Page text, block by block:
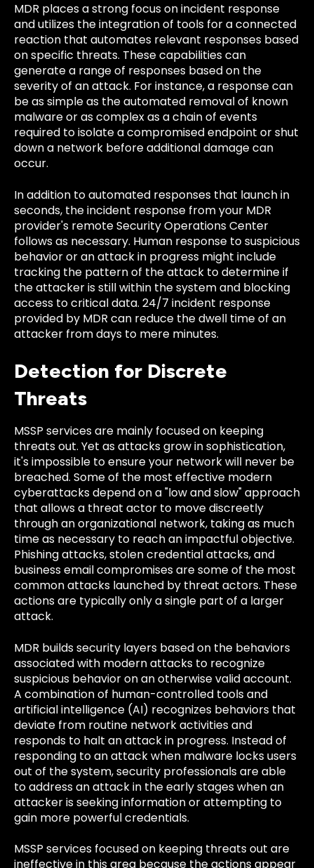
MDR places a strong focus on incident response
and utilizes the integration of tools for a connected
reaction that automates relevant responses based
on specific threats. These capabilities can
generate a range of responses based on the
severity of an attack. For instance, a response can
be as simple as the automated removal of known
malware or as complex as a chain of events
required to isolate a compromised endpoint or shut
down a network before additional damage can
occur.
In addition to automated responses that launch in
seconds, the incident response from your MDR
provider's remote Security Operations Center
follows as necessary. Human response to suspicious
behavior or an attack in progress might include
tracking the pattern of the attack to determine if
the attacker is still within the system and blocking
access to critical data. 24/7 incident response
provided by MDR can reduce the dwell time of an
attacker from days to mere minutes.
Detection for Discrete
Threats
MSSP services are mainly focused on keeping
threats out. Yet as attacks grow in sophistication,
it's impossible to ensure your network will never be
breached. Some of the most effective modern
cyberattacks depend on a "low and slow" approach
that allows a threat actor to move discreetly
through an organizational network, taking as much
time as necessary to reach an impactful objective.
Phishing attacks, stolen credential attacks, and
business email compromises are some of the most
common attacks launched by threat actors. These
actions are typically only a single part of a larger
attack.
MDR builds security layers based on the behaviors
associated with modern attacks to recognize
suspicious behavior on an otherwise valid account.
A combination of human-controlled tools and
artificial intelligence (AI) recognizes behaviors that
deviate from routine network activities and
responds to halt an attack in progress. Instead of
responding to an attack when malware locks users
out of the system, security professionals are able
to address an attack in the early stages when an
attacker is seeking information or attempting to
gain more powerful credentials.
MSSP services focused on keeping threats out are
ineffective in this area because the actions appear